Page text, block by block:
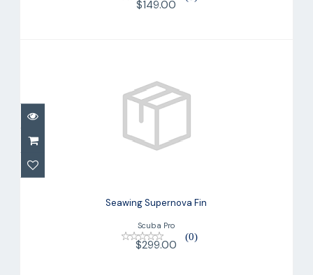
$149.00
Seawing Supernova Fin
Seawing Supernova Fin
Scuba Pro
(0)
$299.00